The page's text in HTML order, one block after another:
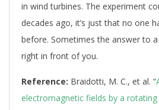
in wind turbines. The experiment
decades ago, it’s just that no one
before. Sometimes the answer to
right in front of you.
Reference: Braidotti, M. C., et al. “
electromagnetic fields by a